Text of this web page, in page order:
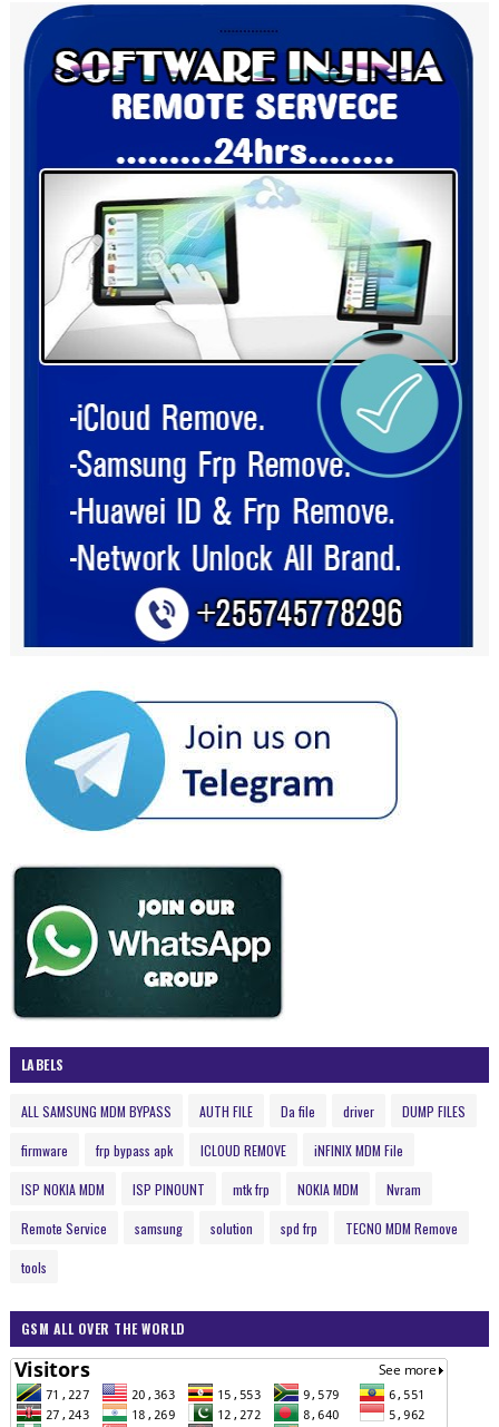
LABELS
ALL SAMSUNG MDM BYPASS AUTH FILE Da file driver DUMP FILES
firmware frp bypass apk ICLOUD REMOVE iNFINIX MDM File
ISP NOKIA MDM ISP PINOUNT mtk frp NOKIA MDM Nvram
Remote Service samsung solution spd frp TECNO MDM Remove
tools
GSM ALL OVER THE WORLD